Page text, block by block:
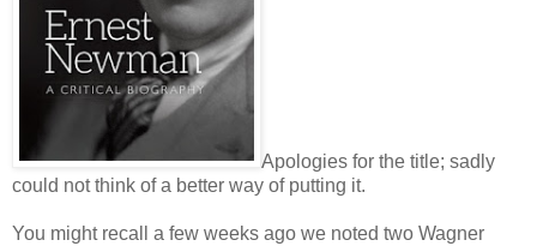
Apologies for the title; sadly
could not think of a better way of putting it.
You might recall a few weeks ago we noted two Wagner